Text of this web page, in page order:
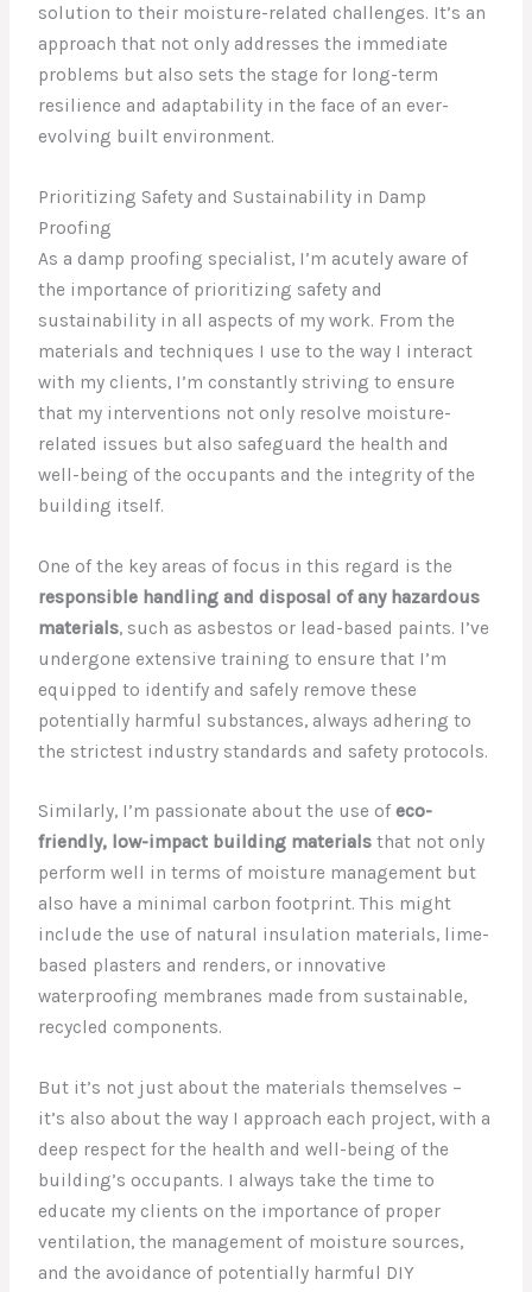
solution to their moisture-related challenges. It’s an
approach that not only addresses the immediate
problems but also sets the stage for long-term
resilience and adaptability in the face of an ever-
evolving built environment.
Prioritizing Safety and Sustainability in Damp
Proofing
As a damp proofing specialist, I’m acutely aware of
the importance of prioritizing safety and
sustainability in all aspects of my work. From the
materials and techniques I use to the way I interact
with my clients, I’m constantly striving to ensure
that my interventions not only resolve moisture-
related issues but also safeguard the health and
well-being of the occupants and the integrity of the
building itself.
One of the key areas of focus in this regard is the
responsible handling and disposal of any hazardous
materials, such as asbestos or lead-based paints. I’ve
undergone extensive training to ensure that I’m
equipped to identify and safely remove these
potentially harmful substances, always adhering to
the strictest industry standards and safety protocols.
Similarly, I’m passionate about the use ofeco-
friendly, low-impact building materials that not only
perform well in terms of moisture management but
also have a minimal carbon footprint. This might
include the use of natural insulation materials, lime-
based plasters and renders, or innovative
waterproofing membranes made from sustainable,
recycled components.
But it’s not just about the materials themselves –
it’s also about the way I approach each project, with a
deep respect for the health and well-being of the
building’s occupants. I always take the time to
educate my clients on the importance of proper
ventilation, the management of moisture sources,
and the avoidance of potentially harmful DIY